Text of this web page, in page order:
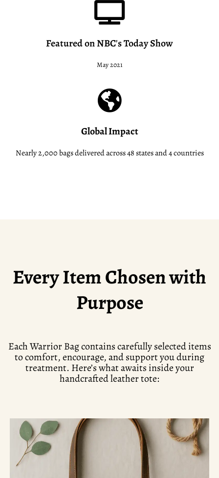
Featured on NBC's Today Show
May 2021
Global Impact
Nearly 2,000 bags delivered across 48 states and 4 countries
Every Item Chosen with
Purpose
Each Warrior Bag contains carefully selected items
to comfort, encourage, and support you during
treatment. Here’s what awaits inside your
handcrafted leather tote: